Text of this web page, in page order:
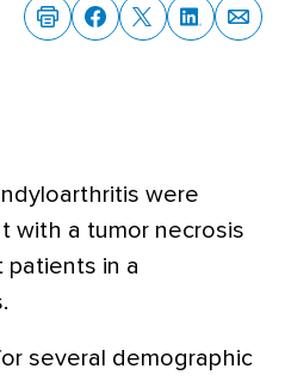
were
with a tumor necrosis
in a
several demographic